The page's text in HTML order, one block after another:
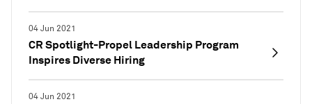
04 Jun 2021
CR Spotlight-Propel Leadership Program
Inspires Diverse Hiring
04 Jun 2021